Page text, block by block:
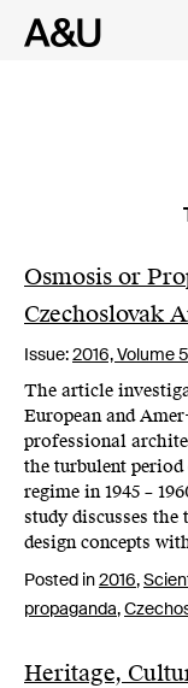
content
Osmosis or
Czechoslovak
Issue:2016,Volume
The article
European and
professional
the turbulent
regime in 1945 –
study discusses
design concepts
Posted in2016,
propaganda,
Heritage,